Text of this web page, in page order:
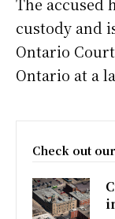
custody and
Ontario
Ontario at a
Check out